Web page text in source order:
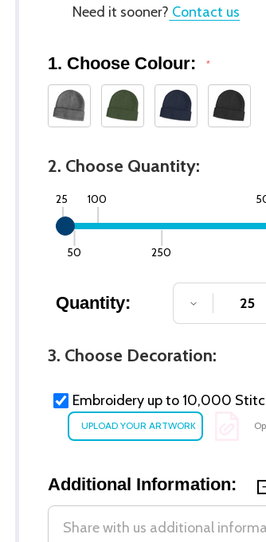
Need it sooner? Contact us
1. Choose Colour: *
2. Choose Quantity:
25
50
100
250
Quantity:
3. Choose Decoration:
Embroidery up to 10,000
Additional Information: